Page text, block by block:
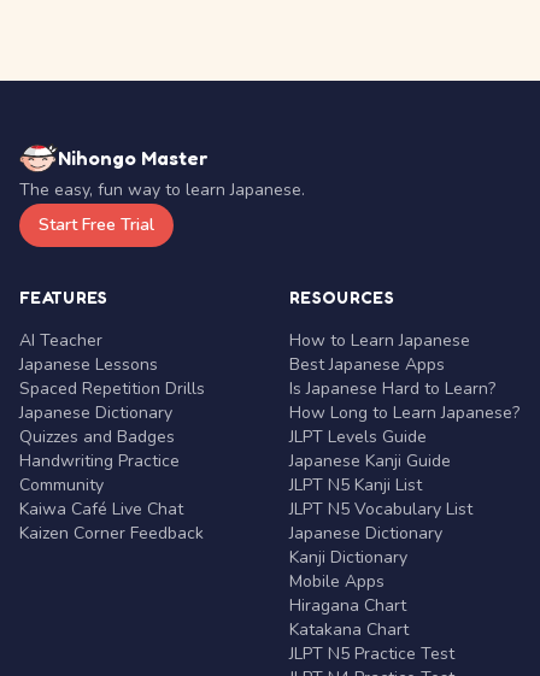
Nihongo Master
The easy, fun way to learn Japanese.
Start Free Trial
FEATURES
AI Teacher
Japanese Lessons
Spaced Repetition Drills
Japanese Dictionary
Quizzes and Badges
Handwriting Practice
Community
Kaiwa Café Live Chat
Kaizen Corner Feedback
RESOURCES
How to Learn Japanese
Best Japanese Apps
Is Japanese Hard to Learn?
How Long to Learn Japanese?
JLPT Levels Guide
Japanese Kanji Guide
JLPT N5 Kanji List
JLPT N5 Vocabulary List
Japanese Dictionary
Kanji Dictionary
Mobile Apps
Hiragana Chart
Katakana Chart
JLPT N5 Practice Test